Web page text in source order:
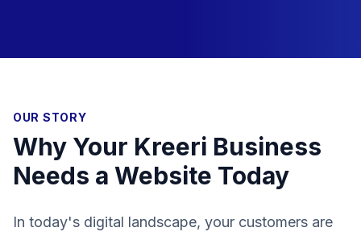
OUR STORY
Why Your Kreeri Business
Needs a Website Today
In today's digital landscape, your customers are